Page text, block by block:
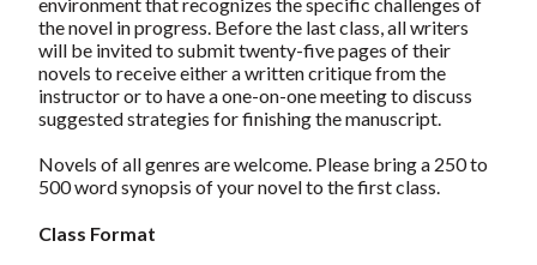
the novel in progress. Before the last class, all writers
will be invited to submit twenty-five pages of their
novels to receive either a written critique from the
instructor or to have a one-on-one meeting to discuss
suggested strategies for finishing the manuscript.
Novels of all genres are welcome. Please bring a 250 to
500 word synopsis of your novel to the first class.
Class Format